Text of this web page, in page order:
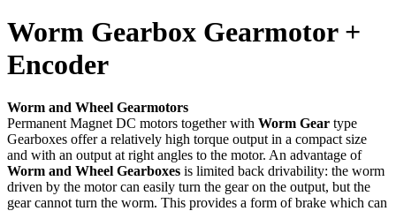
Worm Gearbox Gearmotor +
Encoder
Worm and Wheel Gearmotors
Permanent Magnet DC motors together with Worm Gear type
Gearboxes offer a relatively high torque output in a compact size
and with an output at right angles to the motor. An advantage of
Worm and Wheel Gearboxes is limited back drivability: the worm
driven by the motor can easily turn the gear on the output, but the
gear cannot turn the worm. This provides a form of brake which can